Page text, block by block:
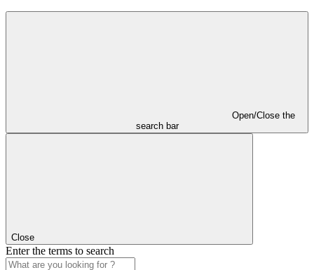
Open/Close the
search bar
Close
Enter the terms to search